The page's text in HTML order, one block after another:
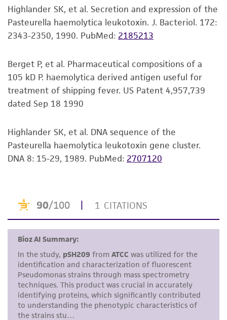
Mycoplasma contamination
Not detected
Technical information
ATCC Product Experience does not have
technical information on patent deposits that
are not produced or characterized by ATCC.
Additional information can be found in the
corresponding patent available from the patent
patent office.
set forth herein, no other warranties of any
kind are provided, express or implied, including,
but not limited to, any implied warranties of
purpose, manufacture according to cGMP
standards, typicality, safety, accuracy, and/or
noninfringement.
Disclaimers
This product is intended for laboratory research
use only. It is not intended for any animal or
human therapeutic use, any human or animal
consumption, or any diagnostic use. Any
While ATCC uses reasonable efforts to include
accurate and up-to-date information on this
product sheet, ATCC makes no warranties or
representations as to its accuracy. Citations
from scientific literature and patents are
provided for informational purposes only. ATCC
does not warrant that such information has
been confirmed to be accurate or complete
Highlander SK, et al. Secretion and expression of the
Pasteurella haemolytica leukotoxin. J. Bacteriol. 172:
2343-2350, 1990. PubMed: 2185213
Berget P, et al. Pharmaceutical compositions of a
105 kD P. haemolytica derived antigen useful for
treatment of shipping fever. US Patent 4,957,739
dated Sep 18 1990
Highlander SK, et al. DNA sequence of the
Pasteurella haemolytica leukotoxin gene cluster.
DNA 8: 15-29, 1989. PubMed: 2707120